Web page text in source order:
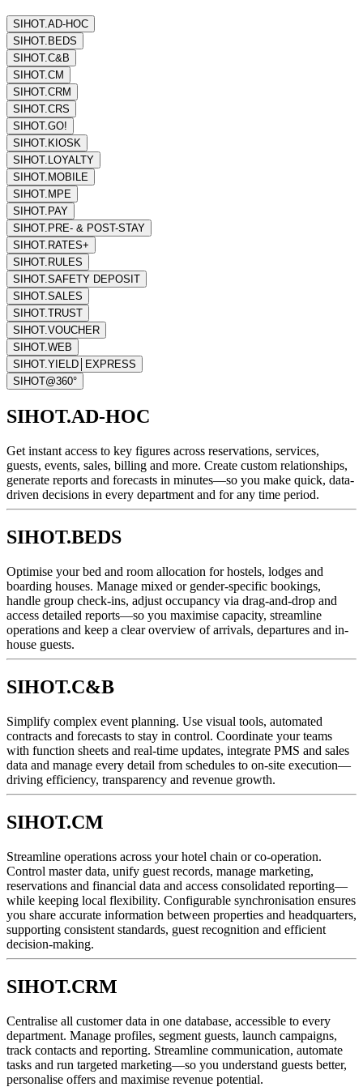
SIHOT.AD-HOC
SIHOT.BEDS
SIHOT.C&B
SIHOT.CM
SIHOT.CRM
SIHOT.CRS
SIHOT.GO!
SIHOT.KIOSK
SIHOT.LOYALTY
SIHOT.MOBILE
SIHOT.MPE
SIHOT.PAY
SIHOT.PRE- & POST-STAY
SIHOT.RATES+
SIHOT.RULES
SIHOT.SAFETY DEPOSIT
SIHOT.SALES
SIHOT.TRUST
SIHOT.VOUCHER
SIHOT.WEB
SIHOT.YIELD│EXPRESS
SIHOT@360°
SIHOT.AD-HOC
Get instant access to key figures across reservations, services,
guests, events, sales, billing and more. Create custom relationships,
generate reports and forecasts in minutes—so you make quick, data-
driven decisions in every department and for any time period.
SIHOT.BEDS
Optimise your bed and room allocation for hostels, lodges and
boarding houses. Manage mixed or gender-specific bookings,
handle group check-ins, adjust occupancy via drag-and-drop and
access detailed reports—so you maximise capacity, streamline
operations and keep a clear overview of arrivals, departures and in-
house guests.
SIHOT.C&B
Simplify complex event planning. Use visual tools, automated
contracts and forecasts to stay in control. Coordinate your teams
with function sheets and real-time updates, integrate PMS and sales
data and manage every detail from schedules to on-site execution—
driving efficiency, transparency and revenue growth.
SIHOT.CM
Streamline operations across your hotel chain or co-operation.
Control master data, unify guest records, manage marketing,
reservations and financial data and access consolidated reporting—
while keeping local flexibility. Configurable synchronisation ensures
you share accurate information between properties and headquarters,
supporting consistent standards, guest recognition and efficient
decision-making.
SIHOT.CRM
Centralise all customer data in one database, accessible to every
department. Manage profiles, segment guests, launch campaigns,
track contacts and reporting. Streamline communication, automate
tasks and run targeted marketing—so you understand guests better,
personalise offers and maximise revenue potential.